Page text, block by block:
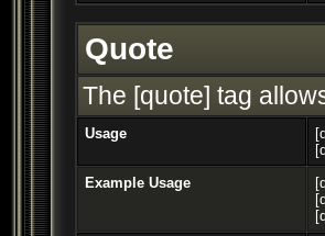
Quote
The [quote] tag
Usage
Example Usage